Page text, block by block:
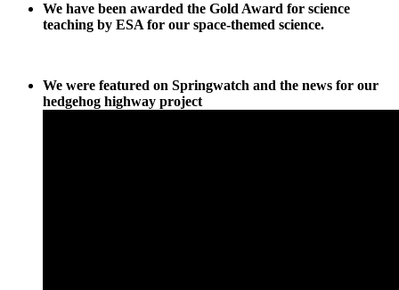
We have been awarded the Gold Award for science
teaching by ESA for our space-themed science.
We were featured on Springwatch and the news for our
hedgehog highway project